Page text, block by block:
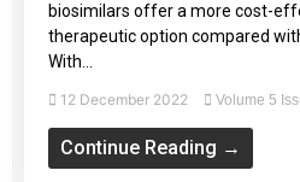
biosimilars offer a more cost-
therapeutic option compared
With...
12 December 2022 Volume 5
Continue Reading →